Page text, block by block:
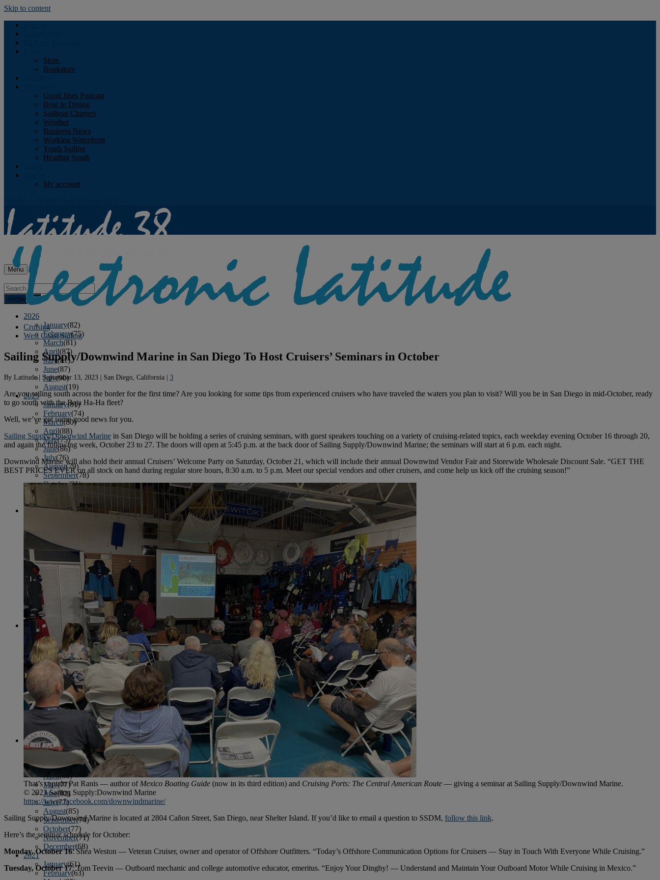
Skip to content
Store
Bookstore
Good Jibes Podcast
Boat In Dining
Sailboat Charters
Weather
Business News
Working Waterfront
Youth Sailing
Heading South
My account
Menu
Archives
2026
January(82)
February(75)
March(81)
April(87)
May(81)
June(87)
July(90)
August(19)
2025
January(81)
February(74)
March(80)
April(88)
May(75)
June(86)
July(76)
August(79)
September(78)
October(91)
December (84)
April(79)
June(74)
August
September
(77)
October
(84)
November
(77)
December
(77)
2023
January(71)
February(71)
March(91)
April(78)
(82)
June (79)
July(81)
August(83)
September(75)
October
November
December
2022
January
(68)
(65)
March(81)
April(80)
May(77)
June(82)
July(77)
August(85)
September(74)
October(77)
November(71)
December(68)
2021
January(61)
February(63)
Cruising
West Coast Sailing
Sailing Supply/Downwind Marine in San Diego To Host Cruisers’ Seminars in October
By Latitude| September 13, 2023 | San Diego, California | 3
Are you sailing south across the border for the first time? Are you looking for some tips from experienced cruisers who have traveled the waters you plan to visit? Will you be in San Diego in mid-October, ready
to go south with the Baja Ha-Ha fleet?
Well, we’ve got some good news for you.
Sailing Supply/Downwind Marine in San Diego will be holding a series of cruising seminars, with guest speakers touching on a variety of cruising-related topics, each weekday evening October 16 through 20,
and again the following week, October 23 to 27. The doors will open at 5:45 p.m. at the back door of Sailing Supply/Downwind Marine; the seminars will start at 6 p.m. each night.
Downwind Marine will also hold their annual Cruisers’ Welcome Party on Saturday, October 21, which will include their annual Downwind Vendor Fair and Storewide Wholesale Discount Sale. “GET THE
BEST PRICES EVER on all stock on hand during regular store hours, 8:30 a.m. to 5 p.m. Meet our special vendors and other cruisers, and come help us kick off the cruising season!”
That’s captain Pat Ranis — author of Mexico Boating Guide (now in its third edition) and Cruising Ports: The Central American Route — giving a seminar at Sailing Supply/Downwind Marine.
© 2023 Sailing Supply:Downwind Marine
https://www.facebook.com/downwindmarine/
Sailing Supply/Downwind Marine is located at 2804 Cañon Street, San Diego, near Shelter Island. If you’d like to email a question to SSDM, follow this link.
Here’s the seminar schedule for October:
Monday, October 16: Shea Weston — Veteran Cruiser, owner and operator of Offshore Outfitters. “Today’s Offshore Communication Options for Cruisers — Stay in Touch With Everyone While Cruising.”
Tuesday, October 17: Tom Teevin — Outboard mechanic and college automotive educator, emeritus. “Enjoy Your Dinghy! — Understand and Maintain Your Outboard Motor While Cruising in Mexico.”